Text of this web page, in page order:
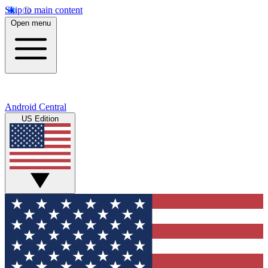
Skip to main content
Open menu
Android Central
US Edition